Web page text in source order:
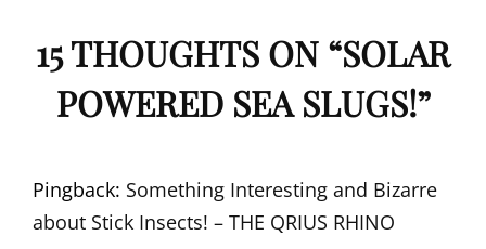
15 THOUGHTS ON “SOLAR
POWERED SEA SLUGS!”
Pingback: Something Interesting and Bizarre
about Stick Insects! – THE QRIUS RHINO